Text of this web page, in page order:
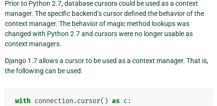
Prior to Python 2.7, database cursors could be used as a context
manager. The specific backend’s cursor defined the behavior of the
context manager. The behavior of magic method lookups was
changed with Python 2.7 and cursors were no longer usable as
context managers.
Django 1.7 allows a cursor to be used as a context manager. That is,
the following can be used:
with connection .cursor() as c :